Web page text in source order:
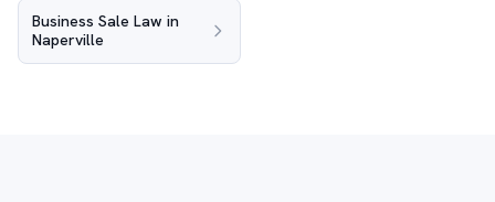
Business Sale Law in
Naperville